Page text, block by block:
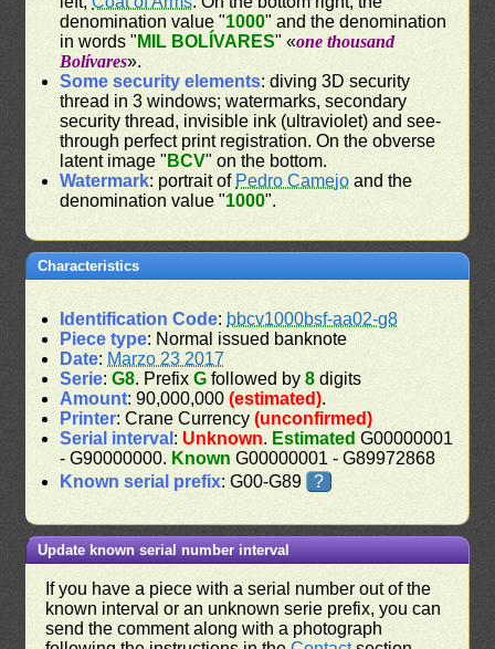
denomination value "1000" and the denomination
in words " MIL BOLÍVARES" «one thousand
Bolívares».
Some security elements: diving 3D security
thread in 3 windows; watermarks, secondary
security thread, invisible ink (ultraviolet) and see-
through perfect print registration. On the obverse
latent image " BCV" on the bottom.
Watermark: portrait of Pedro Camejo and the
denomination value "1000".
Characteristics
Identification Code: bbcv1000bsf-aa02-g8
Piece type: Normal issued banknote
Date: Marzo 23 2017
Serie:G8. PrefixG followed by8 digits
Amount: 90,000,000(estimated).
Printer: Crane Currency(unconfirmed)
Serial interval : Unknown. Estimated G00000001
- G90000000. Known G00000001 - G89972868
Known serial prefix: G00-G89 ?
Update known serial number interval
If you have a piece with a serial number out of the
known interval or an unknown serie prefix, you can
send the comment along with a photograph